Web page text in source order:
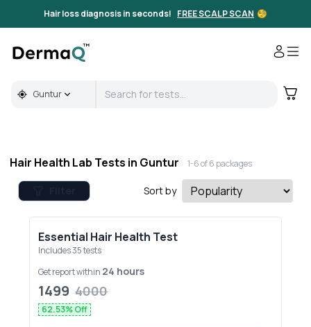
Hair loss diagnosis in seconds! FREE SCALP SCAN 🧐
Guntur
Hair Health Lab Tests in Guntur 1-6of6 packages
Sort by
Essential Hair Health Test
Includes35tests
Get report within 24 hours
1499 4000
62.53% Off
Full Body & Hair Health Lab Tests in Guntur | DermaQ